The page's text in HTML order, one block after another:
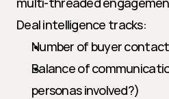
Deal intelligence tracks:
Number of buyer
Balance of
personas involved?)